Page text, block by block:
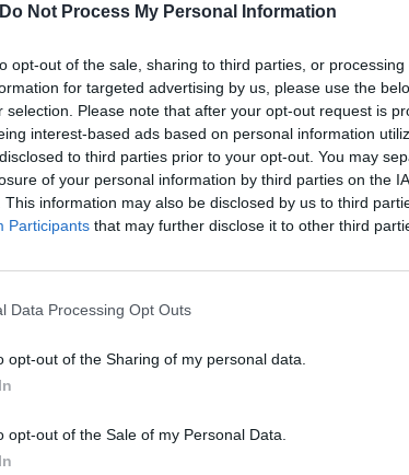
Do Not Process My Personal Information
opt-out of the sale, sharing to third parties, or
for targeted advertising by us, please use the
selection. Please note that after your opt-out request is
interest-based ads based on personal information
to third parties prior to your opt-out. You may
of your personal information by third parties on the
This information may also be disclosed by us to third
Participants that may further disclose it to other third
Data Processing Opt Outs
opt-out of the Sharing of my personal data.
opt-out of the Sale of my Personal Data.
new album
ETERNAL
has announced
of his upcoming album VOID
– seriously, get a look at
more to
When We
Young
Warm up – and cool
Vegas’ When We
these gigs and club